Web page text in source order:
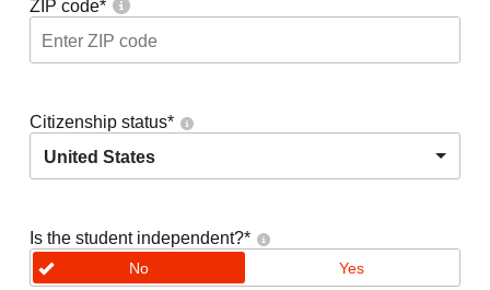
ZIP code*
Citizenship status*
United States
Is the student independent?*
No Yes